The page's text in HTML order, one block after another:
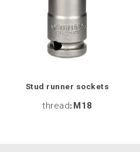
Stud runner sockets
thread: M18